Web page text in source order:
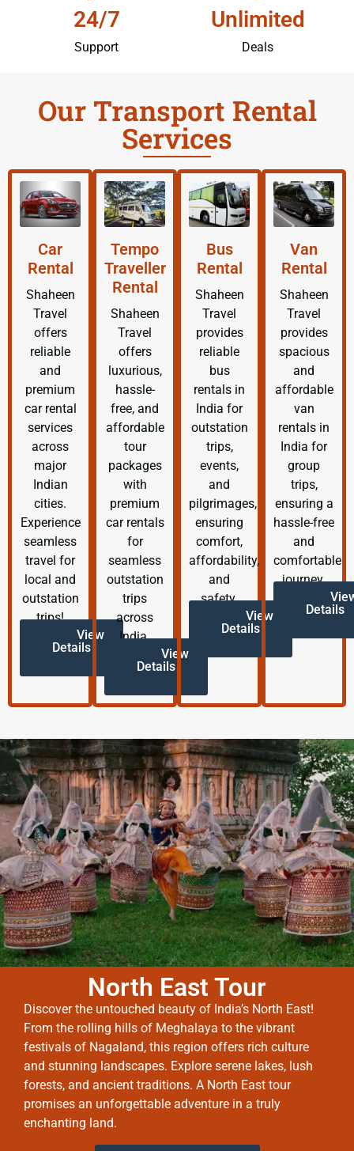
24/7
Support
Unlimited
Deals
Our Transport Rental
Services
Car
Rental
Shaheen
Travel
offers
reliable
and
premium
car rental
services
across
major
Indian
cities.
Experience
seamless
travel for
local and
outstation
trips!
View
Details
Tempo
Traveller
Rental
Shaheen
Travel
offers
luxurious,
hassle-
free, and
affordable
tour
packages
with
premium
car rentals
for
seamless
outstation
trips
across
India.
View
Details
Bus
Rental
Shaheen
Travel
provides
reliable
bus
rentals in
India for
outstation
trips,
events,
and
pilgrimages,
ensuring
comfort,
affordability,
and
safety.
View
Details
Van
Rental
Shaheen
Travel
provides
spacious
and
affordable
van
rentals in
India for
group
trips,
ensuring a
hassle-free
and
comfortable
journey.
Details
North East Tour
Discover the untouched beauty of India’s North East!
From the rolling hills of Meghalaya to the vibrant
festivals of Nagaland, this region offers rich culture
and stunning landscapes. Explore serene lakes, lush
forests, and ancient traditions. A North East tour
promises an unforgettable adventure in a truly
enchanting land.